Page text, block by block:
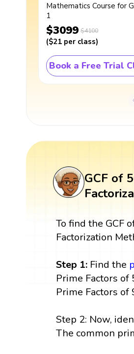
Mathematics Course for
1
$3099 $4100
($21 per class)
Book a Free Trial
GCF of
To find the GCF
Factorization
Step 1: Find the
Prime Factors of
Prime Factors of
Step 2: Now,
The common